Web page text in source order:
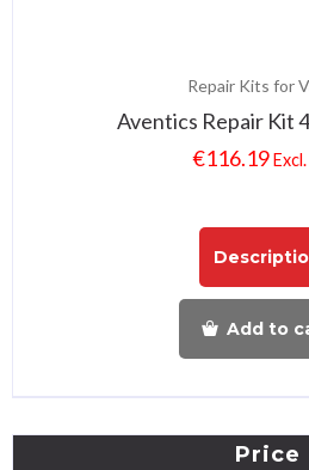
Repair Kits for
Aventics Repair Kit
€116.19
Add to
Price